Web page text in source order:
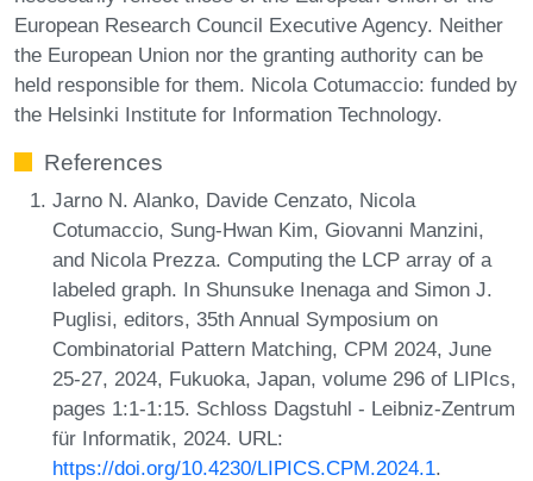
European Research Council Executive Agency. Neither
the European Union nor the granting authority can be
held responsible for them. Nicola Cotumaccio: funded by
the Helsinki Institute for Information Technology.
References
Jarno N. Alanko, Davide Cenzato, Nicola
Cotumaccio, Sung-Hwan Kim, Giovanni Manzini,
and Nicola Prezza. Computing the LCP array of a
labeled graph. In Shunsuke Inenaga and Simon J.
Puglisi, editors, 35th Annual Symposium on
Combinatorial Pattern Matching, CPM 2024, June
25-27, 2024, Fukuoka, Japan, volume 296 of LIPIcs,
pages 1:1-1:15. Schloss Dagstuhl - Leibniz-Zentrum
für Informatik, 2024. URL:
https://doi.org/10.4230/LIPICS.CPM.2024.1.